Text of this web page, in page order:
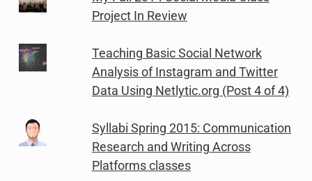
Project In Review
Teaching Basic Social Network
Analysis of Instagram and Twitter
Data Using Netlytic.org (Post 4 of 4)
Syllabi Spring 2015: Communication
Research and Writing Across
Platforms classes